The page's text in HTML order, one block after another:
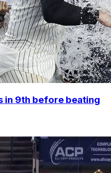
in 9th before beating